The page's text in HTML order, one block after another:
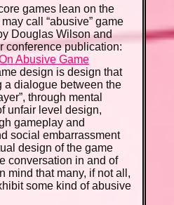
games lean on the
call “abusive” game
Douglas Wilson and
conference publication:
Abusive Game
design is design that
a dialogue between the
through mental
unfair level design,
gameplay and
social embarrassment
design of the game
conversation in and of
mind that many, if not all,
some kind of abusive